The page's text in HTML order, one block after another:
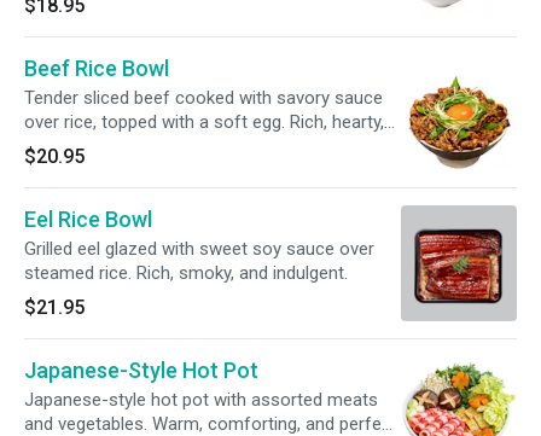
together. Step 1: Lift the noodles. Step 2: Dip
lightly into the broth. Step 3: Slurp and enjoy.
$18.95
Beef Rice Bowl
Tender sliced beef cooked with savory sauce
over rice, topped with a soft egg. Rich, hearty,
and full of umami.
$20.95
Eel Rice Bowl
Grilled eel glazed with sweet soy sauce over
steamed rice. Rich, smoky, and indulgent.
$21.95
Japanese-Style Hot Pot
Japanese-style hot pot with assorted meats
and vegetables. Warm, comforting, and perfect